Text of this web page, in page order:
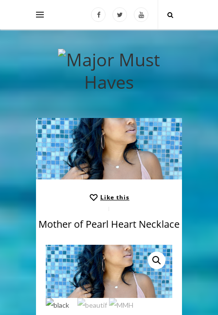
Like this
Mother of Pearl Heart Necklace